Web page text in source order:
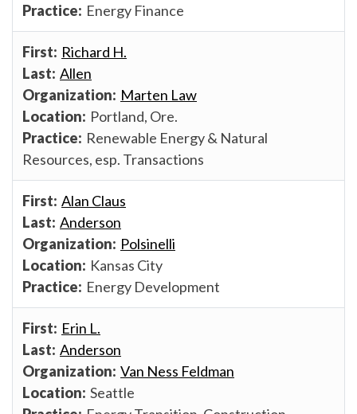
Energy Finance
Richard H.
Allen
Marten Law
Portland, Ore.
Renewable Energy & Natural
Resources, esp. Transactions
Alan Claus
Anderson
Polsinelli
Kansas City
Energy Development
Erin L.
Anderson
Van Ness Feldman
Seattle